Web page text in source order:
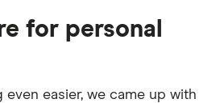
for personal
even easier, we came up with